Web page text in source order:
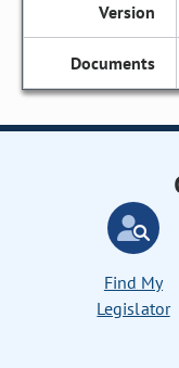
Find My
Legislator